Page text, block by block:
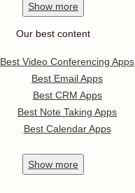
Show more
Our best content
Best Video Conferencing Apps
Best Email Apps
Best CRM Apps
Best Note Taking Apps
Best Calendar Apps
Show more